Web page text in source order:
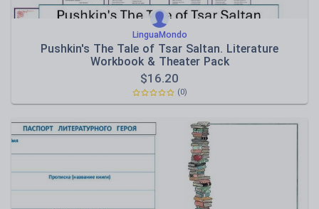
LinguaMondo
Pushkin's The Tale of Tsar Saltan. Literature
Workbook & Theater Pack
$16.20
(0)